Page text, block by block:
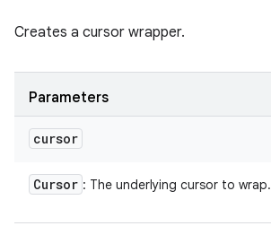
Creates a cursor wrapper.
Parameters
cursor
Cursor : The underlying cursor to wrap.